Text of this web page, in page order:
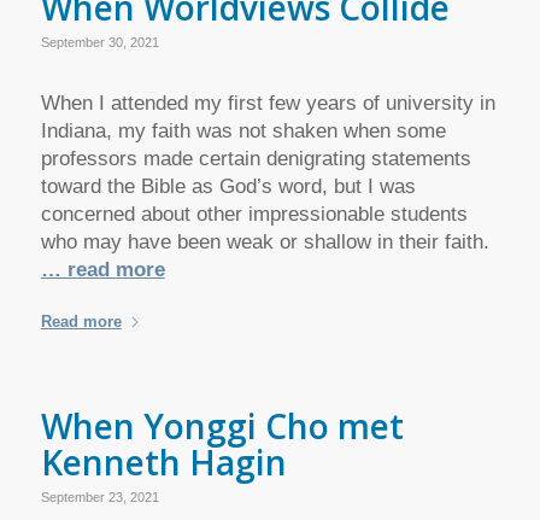
September 30, 2021
When I attended my first few years of university in
Indiana, my faith was not shaken when some
professors made certain denigrating statements
toward the Bible as God’s word, but I was
concerned about other impressionable students
who may have been weak or shallow in their faith.
… read more
Read more
When Yonggi Cho met
Kenneth Hagin
September 23, 2021